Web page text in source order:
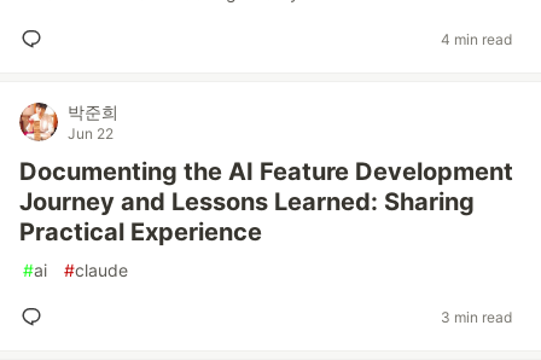
4 min read
박준희
Jun 22
Documenting the AI Feature Development
Journey and Lessons Learned: Sharing
Practical Experience
#ai #claude
3 min read